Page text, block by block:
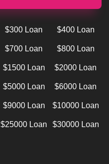
$300 Loan $400 Loan
$700 Loan $800 Loan
$1500 Loan $2000 Loan
$5000 Loan $6000 Loan
$9000 Loan $10000 Loan
$25000 Loan $30000 Loan